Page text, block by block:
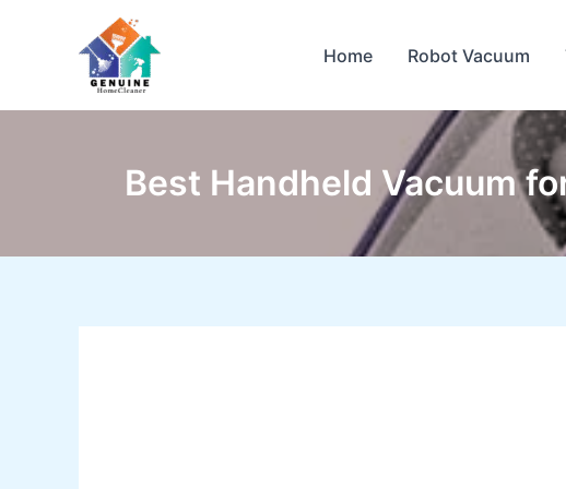
Home Robot Vacuum
Best Handheld Vacuum